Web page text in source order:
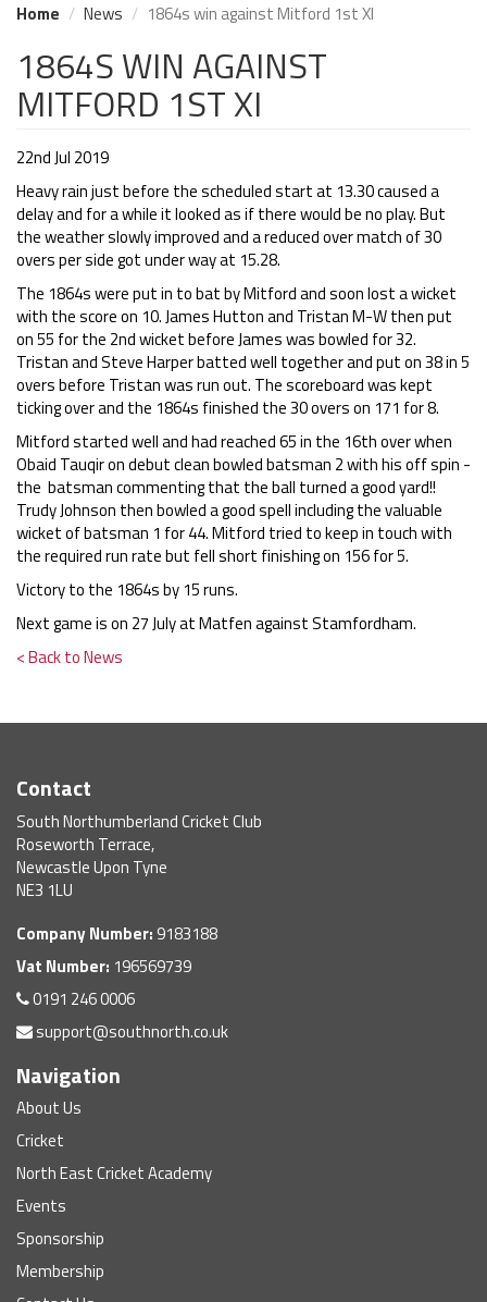
Home News 1864s win against Mitford 1st XI
1864S WIN AGAINST
MITFORD 1ST XI
22nd Jul 2019
Heavy rain just before the scheduled start at 13.30 caused a
delay and for a while it looked as if there would be no play. But
the weather slowly improved and a reduced over match of 30
overs per side got under way at 15.28.
The 1864s were put in to bat by Mitford and soon lost a wicket
with the score on 10. James Hutton and Tristan M-W then put
on 55 for the 2nd wicket before James was bowled for 32.
Tristan and Steve Harper batted well together and put on 38 in 5
overs before Tristan was run out. The scoreboard was kept
ticking over and the 1864s finished the 30 overs on 171 for 8.
Mitford started well and had reached 65 in the 16th over when
Obaid Tauqir on debut clean bowled batsman 2 with his off spin -
the batsman commenting that the ball turned a good yard!!
Trudy Johnson then bowled a good spell including the valuable
wicket of batsman 1 for 44. Mitford tried to keep in touch with
the required run rate but fell short finishing on 156 for 5.
Victory to the 1864s by 15 runs.
Next game is on 27 July at Matfen against Stamfordham.
< Back to News
Contact
South Northumberland Cricket Club
Roseworth Terrace,
Newcastle Upon Tyne
NE3 1LU
Company Number: 9183188
Vat Number: 196569739
0191 246 0006
support@southnorth.co.uk
Navigation
About Us
Cricket
North East Cricket Academy
Events
Sponsorship
Membership